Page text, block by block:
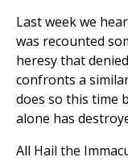
Last week we
was recounted
heresy that
confronts a
does so this time
alone has
All Hail the